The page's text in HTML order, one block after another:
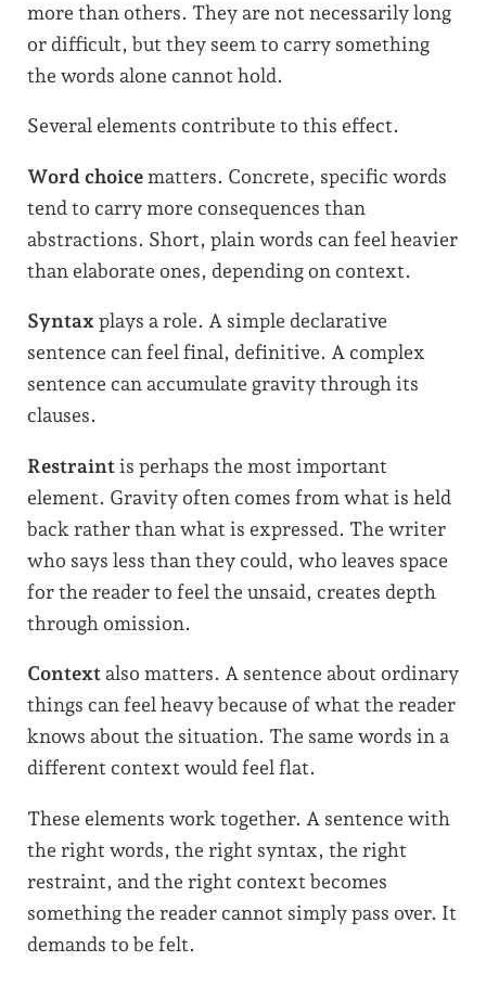
more than others. They are not necessarily long
or difficult, but they seem to carry something
the words alone cannot hold.
Several elements contribute to this effect.
Word choice matters. Concrete, specific words
tend to carry more consequences than
abstractions. Short, plain words can feel heavier
than elaborate ones, depending on context.
Syntax plays a role. A simple declarative
sentence can feel final, definitive. A complex
sentence can accumulate gravity through its
clauses.
Restraint is perhaps the most important
element. Gravity often comes from what is held
back rather than what is expressed. The writer
who says less than they could, who leaves space
for the reader to feel the unsaid, creates depth
through omission.
Context also matters. A sentence about ordinary
things can feel heavy because of what the reader
knows about the situation. The same words in a
different context would feel flat.
These elements work together. A sentence with
the right words, the right syntax, the right
restraint, and the right context becomes
something the reader cannot simply pass over. It
demands to be felt.